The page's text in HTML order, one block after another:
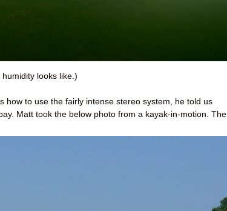
looks like.)
how to use the fairly intense stereo system, he told us
Matt took the below photo from a kayak-in-motion. The